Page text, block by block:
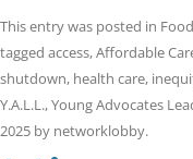
This entry was posted in
tagged access,Affordable
shutdown, health care,
Y.A.L.L.,Young Advocates
2025 by networklobby.